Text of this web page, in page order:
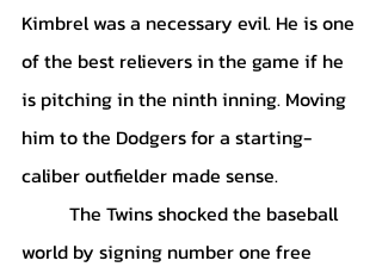
Kimbrel was a necessary evil. He is one
of the best relievers in the game if he
is pitching in the ninth inning. Moving
him to the Dodgers for a starting-
caliber outfielder made sense.
world by signing number one free